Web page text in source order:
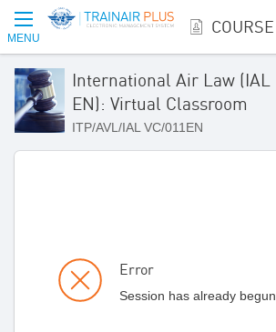
MENU
International Air Law (IAL
EN): Virtual Classroom
ITP/AVL/IAL VC/011EN
Error
Session has already begun